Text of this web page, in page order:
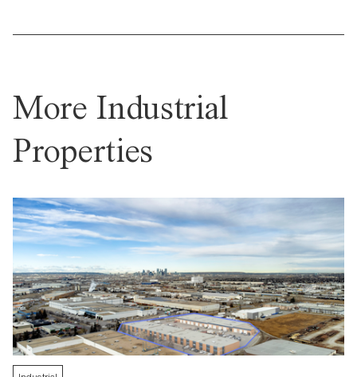
More Industrial
Properties